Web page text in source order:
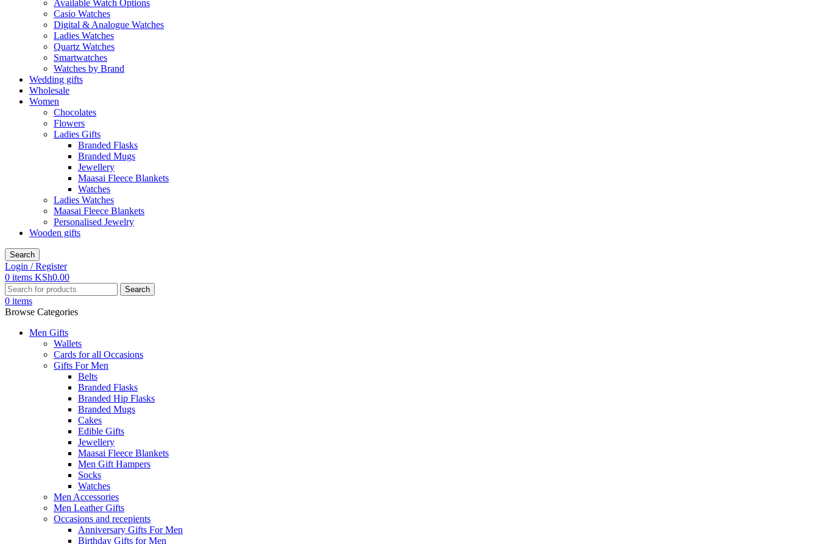
Available Watch Options
Casio Watches
Digital & Analogue Watches
Ladies Watches
Quartz Watches
Smartwatches
Watches by Brand
Wedding gifts
Wholesale
Women
Chocolates
Flowers
Ladies Gifts
Branded Flasks
Branded Mugs
Jewellery
Maasai Fleece Blankets
Watches
Ladies Watches
Maasai Fleece Blankets
Personalised Jewelry
Wooden gifts
Search
Login / Register
0 items KSh0.00
Search
0 items
Browse Categories
Men Gifts
Wallets
Cards for all Occasions
Gifts For Men
Belts
Branded Flasks
Branded Hip Flasks
Branded Mugs
Cakes
Edible Gifts
Jewellery
Maasai Fleece Blankets
Men Gift Hampers
Socks
Watches
Men Accessories
Men Leather Gifts
Occasions and recepients
Anniversary Gifts For Men
Birthday Gifts for Men